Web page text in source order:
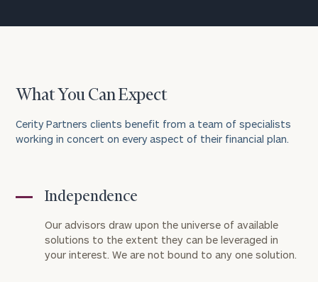
What You Can Expect
Cerity Partners clients benefit from a team of specialists
working in concert on every aspect of their financial plan.
Independence
Our advisors draw upon the universe of available
solutions to the extent they can be leveraged in
your interest. We are not bound to any one solution.